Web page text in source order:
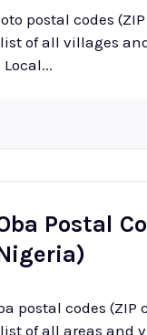
postal codes
all villages and areas
Postal
postal codes
all areas and villages in